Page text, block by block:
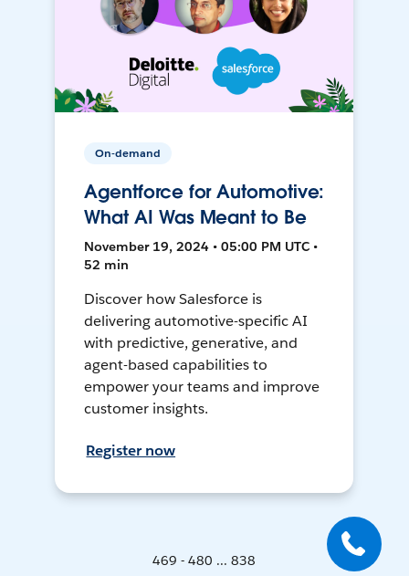
On-demand
Agentforce for Automotive:
What AI Was Meant to Be
November 19, 2024 • 05:00 PM UTC •
52 min
Discover how Salesforce is
delivering automotive-specific AI
with predictive, generative, and
agent-based capabilities to
empower your teams and improve
customer insights.
Register now
469 - 480 ... 838